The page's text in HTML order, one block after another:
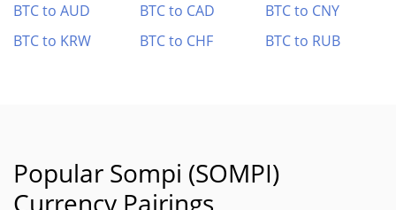
BTC to AUD
BTC to CAD
BTC to CNY
BTC to KRW
BTC to CHF BTC to RUB
Popular Sompi (SOMPI)
Currency Pairings